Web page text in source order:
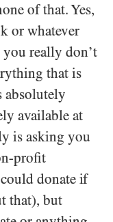
of that. Yes,
or whatever
really don’t
that is
absolutely
available at
is asking you
profit
donate if
that), but